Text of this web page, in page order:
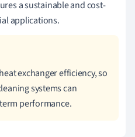
a sustainable and cost-
applications.
exchanger efficiency, so
systems can
performance.